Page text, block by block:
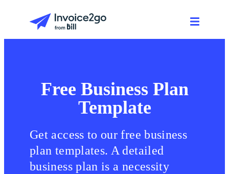
Free Business Plan
Template
Get access to our free business
plan templates. A detailed
business plan is a necessity